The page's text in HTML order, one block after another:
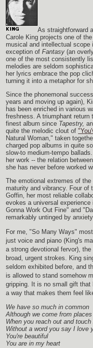
As straightforward
Carole King projects one of
musical and intellectual
exception of Fantasy (an
one of the most consistently
melodies are seldom
her lyrics embrace the pop
turning it into a metaphor for
Since the phonemonal
years and moving up again),
has been enriched in various
freshness. A triumphant return
finest album since Tapestry,
quite the melodic clout of
Natural Woman," taken
charged pop albums in quite
slow-to medium-tempo
her work -- the relation
she has never before worked
The emotional extremes of
maturity and vibrancy. Four of
Goffin, her most reliable
evokes a universal
Gonna Work Out Fine" and
remarkably untinged by
For me, "So Many Ways"
just voice and piano (King's
a strong devotional fervor),
broad, urgent strokes. King
seldom exhibited before, and
is allowed to stand somehow
gripping. It is no small gift
a way that makes them feel
We have so much in common
Although we come from
When you reach out and touch
Without a word you say I love
You're beautiful
You are in my heart